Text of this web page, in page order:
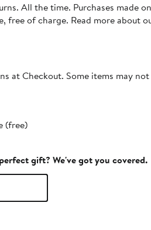
All the time. Purchases made
free of charge. Read more about
at Checkout. Some items may
(free)
gift? We've got you covered.